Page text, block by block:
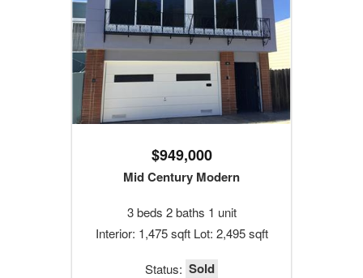
$949,000
Mid Century Modern
3 beds 2 baths 1 unit
Interior: 1,475 sqft Lot: 2,495 sqft
Status: Sold